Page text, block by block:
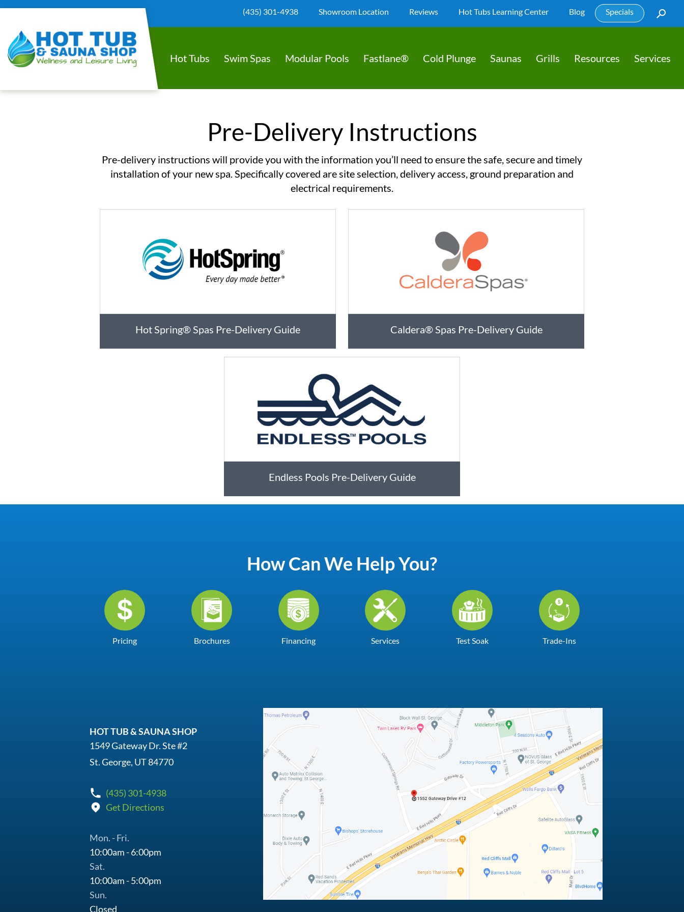
(435) 301-4938 Showroom Location Reviews Hot Tubs Learning Center Blog Specials
Hot Tubs Swim Spas Modular Pools Fastlane® Cold Plunge Saunas Grills Resources Services
Pre-Delivery Instructions
Pre-delivery instructions will provide you with the information you’ll need to ensure the safe, secure and timely
installation of your new spa. Specifically covered are site selection, delivery access, ground preparation and
electrical requirements.
Hot Spring® Spas Pre-Delivery Guide Caldera® Spas Pre-Delivery Guide
Endless Pools Pre-Delivery Guide
How Can We Help You?
Pricing Brochures Financing Services Test Soak Trade-Ins
HOT TUB & SAUNA SHOP
1549 Gateway Dr. Ste #2
St. George, UT 84770
(435) 301-4938
Get Directions
Mon. - Fri.
10:00am - 6:00pm
Sat.
10:00am - 5:00pm
Sun.
Closed